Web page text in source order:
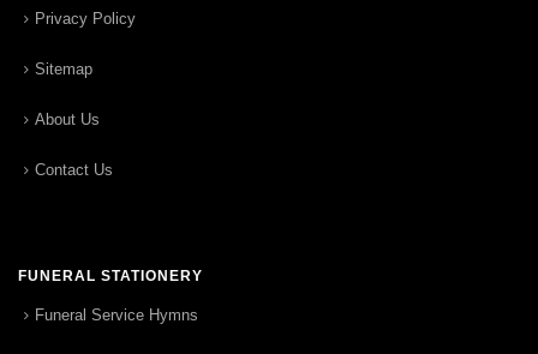
Privacy Policy
Sitemap
About Us
Contact Us
FUNERAL STATIONERY
Funeral Service Hymns